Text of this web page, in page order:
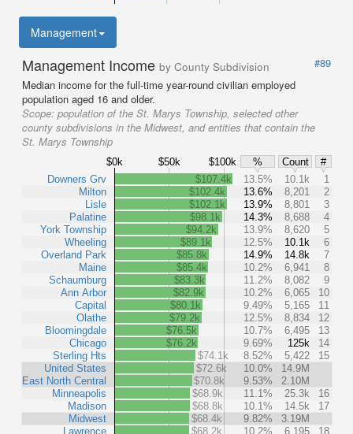
Management
Management Income by County Subdivision
#89
Median income for the full-time year-round civilian employed
population aged 16 and older.
Scope: population of the St. Marys Township, selected other
county subdivisions in the Midwest, and entities that contain the
St. Marys Township
$0k $50k $100k % Count
#
Downers Grv
Milton
Lisle
Palatine
York Township
Wheeling
Overland Park
Maine
Schaumburg
Ann Arbor
Capital
Olathe
Bloomingdale
Chicago
Sterling Hts
United States
East North Central
Minneapolis
Madison
Midwest
Lawrence
$107.4k 13.5% 10.1k
1
$102.4k
13.6% 8,201
2
$102.1k
13.9% 8,801
3
$98.1k
14.3% 8,688
4
$94.2k
13.9% 8,620
5
$89.1k
12.5% 10.1k
6
$85.8k
14.9% 14.8k
7
$85.4k
10.2% 6,941
8
$83.3k
11.2% 8,082
9
$82.9k
10.2% 6,065
10
$80.1k
9.49% 5,165
11
$79.2k
12.5% 8,834
12
$76.5k
10.7% 6,495
13
$76.2k
9.69% 125k
14
$74.1k
8.52% 5,422
15
$72.6k
10.0%
14.9M
$70.8k
9.53%
2.10M
$68.9k
11.1% 25.3k
16
$68.8k
10.1% 14.5k
17
$68.4k
9.82%
3.19M
$68.2k
10.2% 6,195
18